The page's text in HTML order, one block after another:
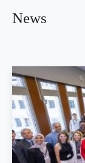
News